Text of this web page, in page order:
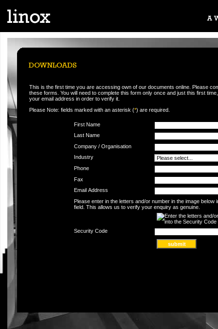
This is the first time you are accessing own of our documents online. Please
these forms. You will need to complete this form only once and just this first
your email address in order to verify it.
Please Note: fields marked with an asterisk (*) are required.
First Name
Last Name
Company / Organisation
Industry
Phone
Fax
Email Address
Please enter in the letters and/or number in the image below
field. This allows us to verify your enquiry as genuine.
Security Code